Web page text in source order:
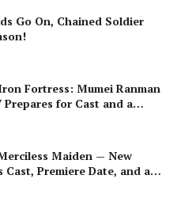
Go On, Chained Soldier
Fortress: Mumei Ranman
Prepares for Cast and a
Maiden — New
Cast, Premiere Date, and a